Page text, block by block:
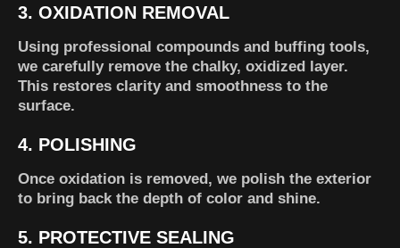
3. OXIDATION REMOVAL
Using professional compounds and buffing tools,
we carefully remove the chalky, oxidized layer.
This restores clarity and smoothness to the
surface.
4. POLISHING
Once oxidation is removed, we polish the exterior
to bring back the depth of color and shine.
5. PROTECTIVE SEALING